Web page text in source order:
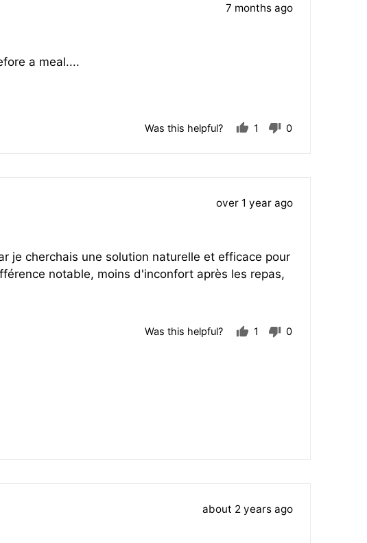
Review
7 months ago
a meal....
Was this helpful?
1
0
Review
over 1 year ago
je cherchais une solution naturelle et efficace pour
notable, moins d'inconfort après les repas,
Was this helpful?
1
0
Review
about 2 years ago